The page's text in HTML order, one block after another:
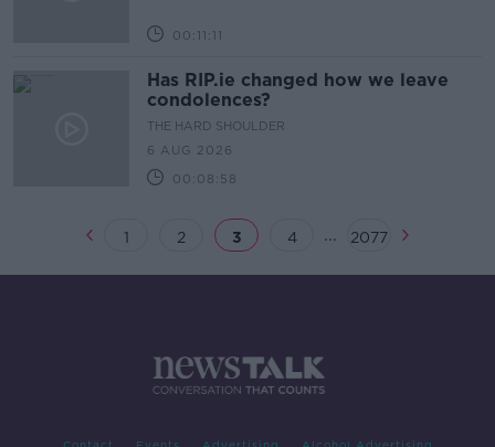
00:11:11
Has RIP.ie changed how we leave
condolences?
THE HARD SHOULDER
6 AUG 2026
00:08:58
1 2 3 4 ... 2077